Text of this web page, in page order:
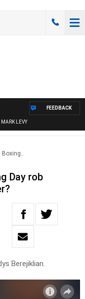
LEVY
FEEDBACK
Boxing..
Day rob
Berejiklian.